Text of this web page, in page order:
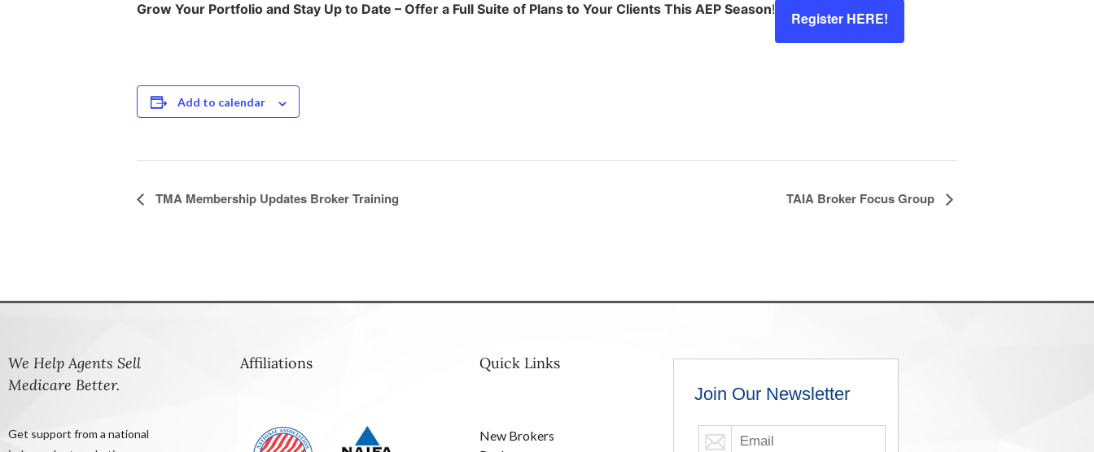
Grow Your Portfolio and Stay Up to Date – Offer a Full Suite of Plans to Your Clients This AEP Season! Register HERE!
Add to calendar
Event
TMA Membership Updates Broker Training TAIA Broker Focus Group
We Help Agents Sell
Medicare Better.
Get support from a national
Affiliations Quick Links
New Brokers